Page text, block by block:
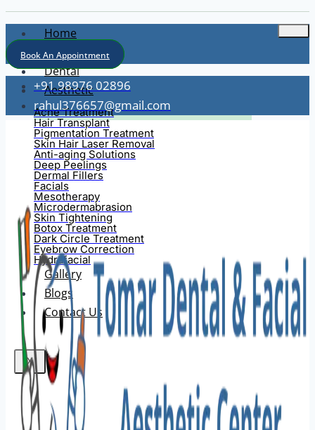
Home
About
Dental
Aesthetic
Acne Treatment
Hair Transplant
Pigmentation Treatment
Skin Hair Laser Removal
Anti-aging Solutions
Deep Peelings
Dermal Fillers
Facials
Mesotherapy
Microdermabrasion
Skin Tightening
Botox Treatment
Dark Circle Treatment
Eyebrow Correction
Hydrafacial
Gallery
Blogs
Contact Us
X
Book An Appointment
+91 98976 02896
rahul376657@gmail.com